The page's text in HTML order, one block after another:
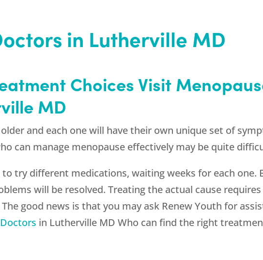
in Lutherville MD
Choices Visit
MD
and each one will have their own unique set of
can manage menopause effectively may be quite
try different medications, waiting weeks for each one.
will be resolved. Treating the actual cause
good news is that you may ask Renew Youth for
in Lutherville MD Who can find the right